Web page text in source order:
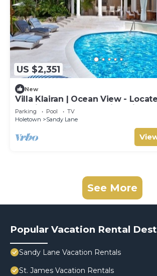
US $2,351
New
Villa Klairan | Ocean View -
Tropical Sandy Lane with Private
Parking Pool
TV
Holetown
Sandy Lane
See More
Popular Vacation Rental
Sandy Lane Vacation Rentals
St. James Vacation Rentals